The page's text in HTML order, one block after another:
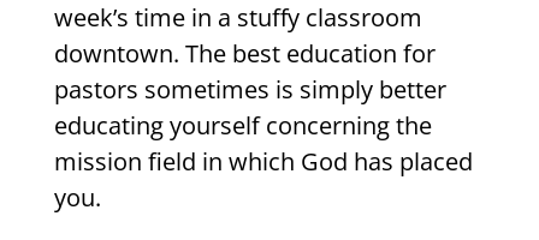
week’s time in a stuffy classroom
downtown. The best education for
pastors sometimes is simply better
educating yourself concerning the
mission field in which God has placed
you.